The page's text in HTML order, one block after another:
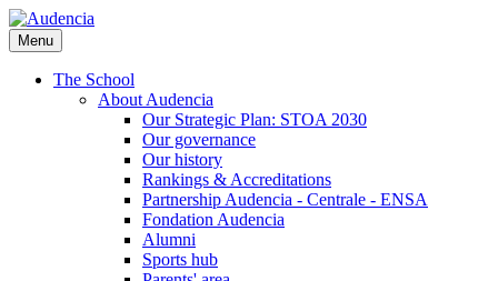
Skip
to
main
content
Menu
The School
About Audencia
Our Strategic Plan: STOA 2030
Our governance
Our history
Rankings & Accreditations
Partnership Audencia - Centrale - ENSA
Fondation Audencia
Alumni
Sports hub